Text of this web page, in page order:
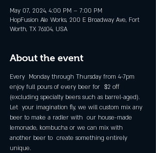
May 07, 2024, 4:00 PM – 7:00 PM
HopFusion Ale Works, 200 E Broadway Ave, Fort
Worth, TX 76104, USA
About the event
Every  Monday through Thursday from 4-7pm
enjoy full pours of every beer for  $2 off
(excluding specialty beers such as barrel-aged).
Let  your imagination fly, we will custom mix any
beer to make a radler with  our house-made
lemonade, kombucha or we can mix with
another beer to  create something entirely
unique.